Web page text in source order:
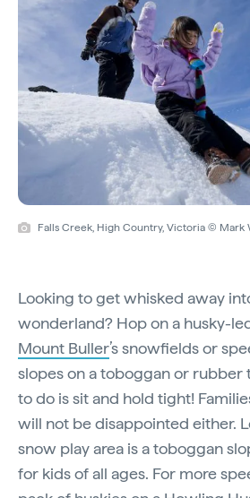
Falls Creek, High Country, Victoria © Mark
Looking to get whisked away
wonderland? Hop on a husky-
Mount Buller’s snowfields or
slopes on a toboggan or rubber
to do is sit and hold tight!
will not be disappointed either.
snow play area is a toboggan
for kids of all ages. For more